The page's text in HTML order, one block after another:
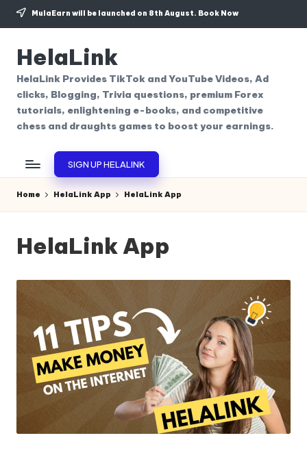
Skip
content
MulaEarn will be launched on 8th August. Book Now
HelaLink
HelaLink Provides TikTok and YouTube Videos, Ad
clicks, Blogging, Trivia questions, premium Forex
tutorials, enlightening e-books, and competitive
chess and draughts games to boost your earnings.
SIGN UP HELALINK
Home HelaLink App HelaLink App
HelaLink App